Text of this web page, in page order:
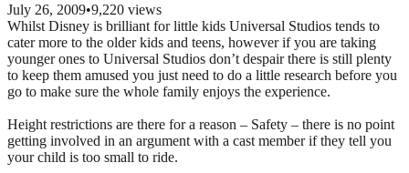
July 26, 2009•9,220 views
Whilst Disney is brilliant for little kids Universal Studios tends to
cater more to the older kids and teens, however if you are taking
younger ones to Universal Studios don’t despair there is still plenty
to keep them amused you just need to do a little research before you
go to make sure the whole family enjoys the experience.
Height restrictions are there for a reason – Safety – there is no point
getting involved in an argument with a cast member if they tell you
your child is too small to ride.